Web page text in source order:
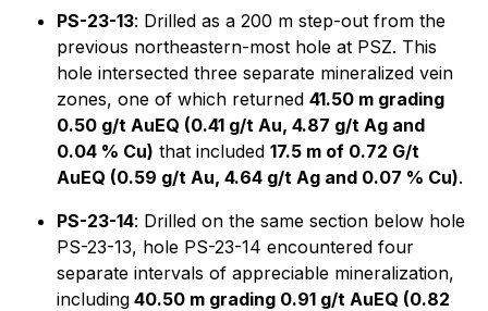
PS-23-13: Drilled as a 200 m step-out from the
previous northeastern-most hole at PSZ. This
hole intersected three separate mineralized vein
zones, one of which returned 41.50 m grading
0.50 g/t AuEQ (0.41 g/t Au, 4.87 g/t Ag and
0.04 % Cu) that included 17.5 m of 0.72 G/t
AuEQ (0.59 g/t Au, 4.64 g/t Ag and 0.07 % Cu).
PS-23-14: Drilled on the same section below hole
PS-23-13, hole PS-23-14 encountered four
separate intervals of appreciable mineralization,
including 40.50 m grading 0.91 g/t AuEQ (0.82